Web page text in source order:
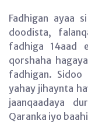
Fadhigan ayaa
doodista,
fadhiga 14aad
qorshaha
fadhigan. Sidoo
yahay jihaynta
jaanqaadaya
Qaranka iyo